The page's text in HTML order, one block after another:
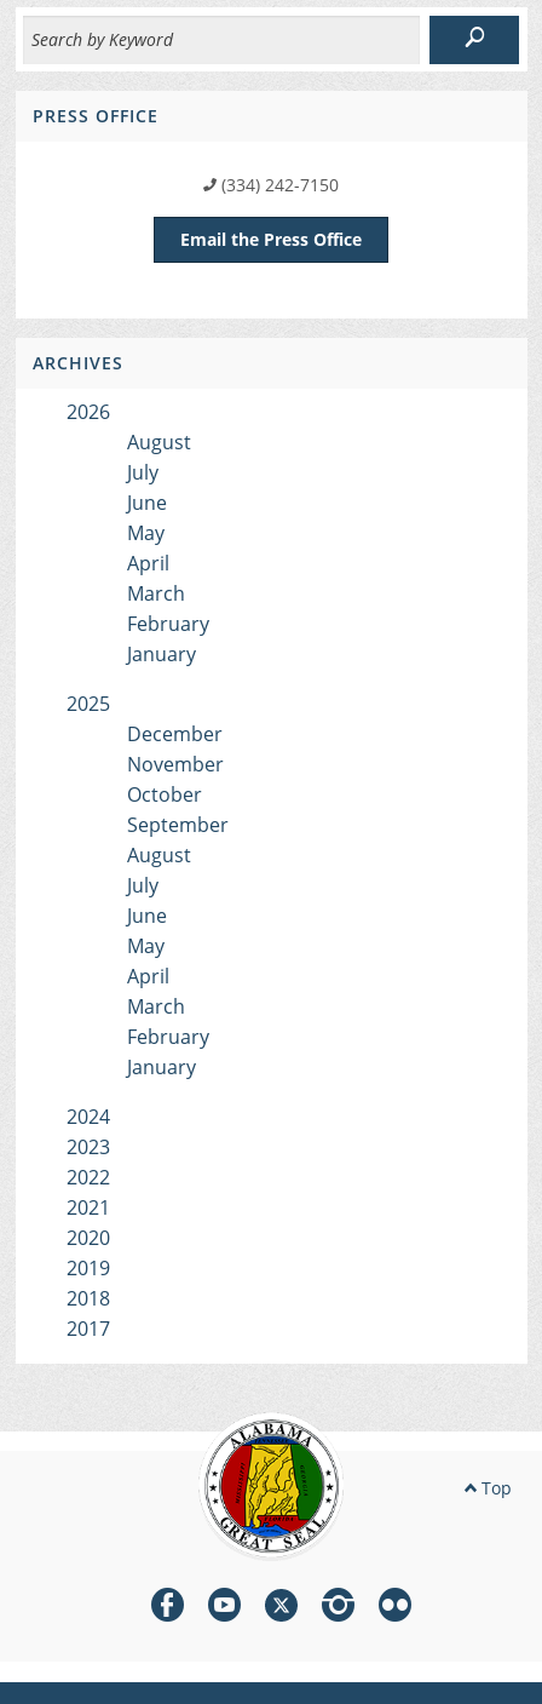
PRESS OFFICE
(334) 242-7150
Email the Press Office
ARCHIVES
2026
August
July
June
May
April
March
February
January
2025
December
November
October
September
August
July
June
May
April
March
February
January
2024
2023
2022
2021
2020
2019
2018
2017
Top